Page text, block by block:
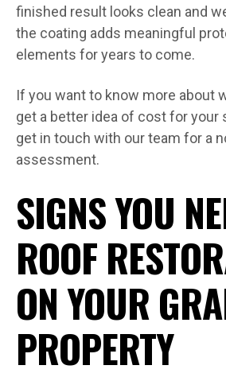
finished result looks clean and
the coating adds meaningful
elements for years to come.
If you want to know more about
get a better idea of cost for your
get in touch with our team for a
assessment.
SIGNS YOU
ROOF
ON YOUR
PROPERTY